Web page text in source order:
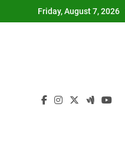
to
Friday, August 7, 2026